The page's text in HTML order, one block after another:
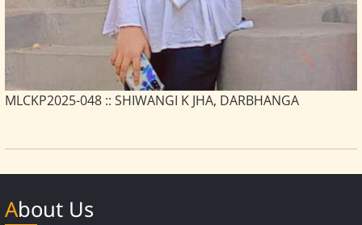
MLCKP2025-048 :: SHIWANGI K JHA, DARBHANGA
About Us